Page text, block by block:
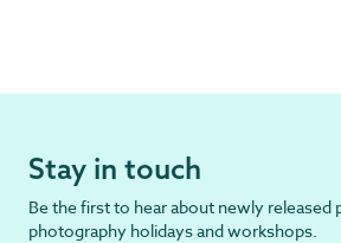
Stay in touch
Be the first to hear about newly released
photography holidays and workshops.